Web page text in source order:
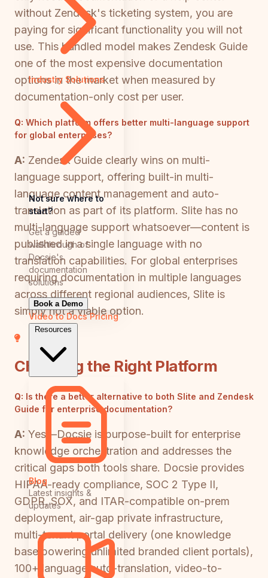
Industry Solutions
Not sure where to
start?
Get a guided
walkthrough of
Docsie's
documentation
solutions
Book a Demo
Video to DocsPricing
Resources
Blog
Latest insights &
updates
without Zendesk's ticketing system, you are
paying for significant functionality you will not
use. This bundled model makes Zendesk Guide
one of the most expensive documentation
options in the market when measured by
documentation-only cost per user.
Q: Which platform offers better multi-language support
for global enterprises?
A: Zendesk Guide clearly wins on multi-
language support, offering built-in multi-
language content management and auto-
translation as part of its platform. Slite has no
multi-language support whatsoever—content is
published in a single language with no
translation capabilities. For global enterprises
requiring documentation in multiple languages
across different regional audiences, Slite is
simply not a viable option.
Choosing the Right Platform
Q: Is there a better alternative to both Slite and Zendesk
Guide for enterprise documentation?
A: Yes—Docsie is purpose-built for enterprise
knowledge orchestration and addresses the
critical gaps both tools share. Docsie provides
HIPAA-ready compliance, SOC 2 Type II,
GDPR, SOX, and ITAR-compatible on-prem
deployment, air-gap private infrastructure,
multi-tenant portal delivery (one knowledge
base powering unlimited branded client portals),
100+ language auto-translation, video-to-